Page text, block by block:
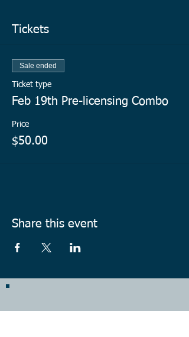
Tickets
Sale ended
Ticket type
Feb 19th Pre-licensing Combo
Price
$50.00
Share this event